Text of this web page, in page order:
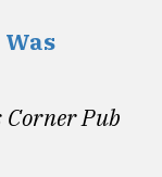
Corner Pub